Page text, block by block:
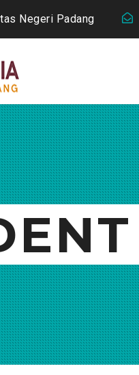
Negeri Padang